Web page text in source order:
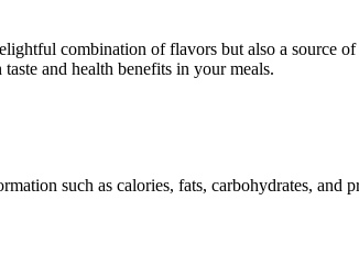
combination of flavors but also a source
and health benefits in your meals.
such as calories, fats, carbohydrates, and